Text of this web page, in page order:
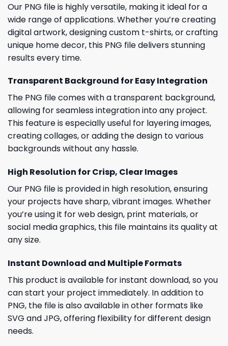
Our PNG file is highly versatile, making it ideal for a
wide range of applications. Whether you’re creating
digital artwork, designing custom t-shirts, or crafting
unique home decor, this PNG file delivers stunning
results every time.
Transparent Background for Easy Integration
The PNG file comes with a transparent background,
allowing for seamless integration into any project.
This feature is especially useful for layering images,
creating collages, or adding the design to various
backgrounds without any hassle.
High Resolution for Crisp, Clear Images
Our PNG file is provided in high resolution, ensuring
your projects have sharp, vibrant images. Whether
you’re using it for web design, print materials, or
social media graphics, this file maintains its quality at
any size.
Instant Download and Multiple Formats
This product is available for instant download, so you
can start your project immediately. In addition to
PNG, the file is also available in other formats like
SVG and JPG, offering flexibility for different design
needs.